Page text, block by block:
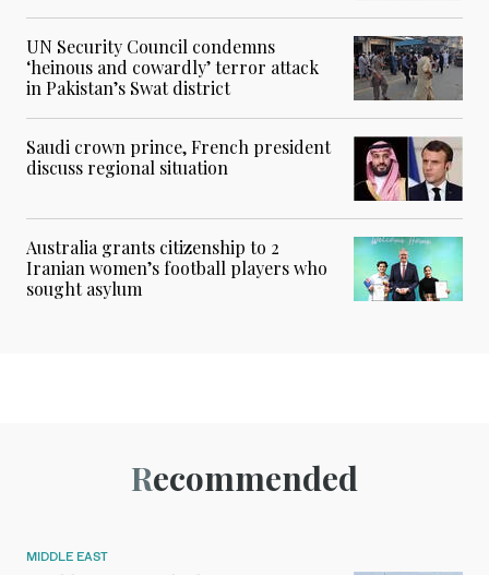
UN Security Council condemns
‘heinous and cowardly’ terror attack
in Pakistan’s Swat district
Saudi crown prince, French president
discuss regional situation
Australia grants citizenship to 2
Iranian women’s football players who
sought asylum
Recommended
MIDDLE EAST